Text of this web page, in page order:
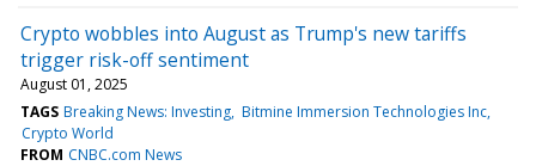
Crypto wobbles into August as Trump's new tariffs
trigger risk-off sentiment
August 01, 2025
TAGS Breaking News: Investing Bitmine Immersion Technologies Inc
Crypto World
FROM CNBC.com News